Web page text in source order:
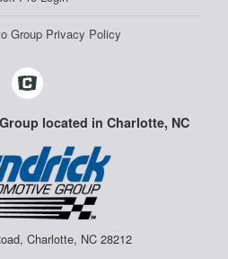
Group Privacy Policy
located in Charlotte, NC
Charlotte, NC 28212